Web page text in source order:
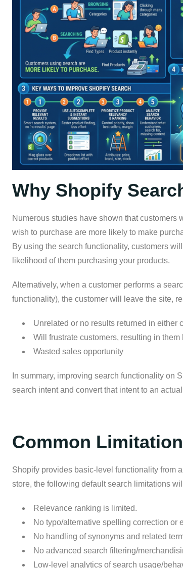
Why Shopify
Numerous studies have shown that customers
wish to purchase are more likely to make
By using the search functionality, customers
likelihood of them purchasing your products.
Alternatively, when a customer performs a
functionality), the customer will leave the site,
Unrelated or no results returned in either
Will frustrate customers, resulting in
Wasted sales opportunity
In summary, improving search functionality on
search intent and convert that intent to an
Common
Shopify provides basic-level functionality from
store, the following default search limitations
Relevance ranking is limited.
No typo/alternative spelling correction or
No handling of synonyms and related
No advanced search filtering/
Low-level analytics of search usage/